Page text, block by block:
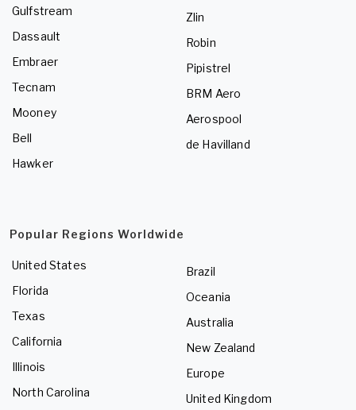
Gulfstream
Dassault
Embraer
Tecnam
Mooney
Bell
Hawker
Zlin
Robin
Pipistrel
BRM Aero
Aerospool
de Havilland
Popular Regions Worldwide
United States
Florida
Texas
California
Illinois
North Carolina
Brazil
Oceania
Australia
New Zealand
Europe
United Kingdom